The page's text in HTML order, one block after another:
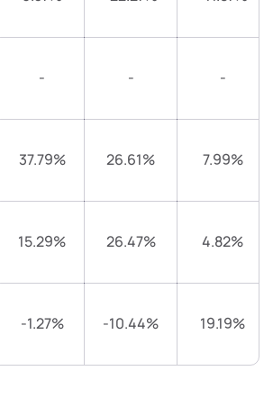
- - -
37.79% 26.61% 7.99%
15.29% 26.47% 4.82%
-1.27% -10.44% 19.19%
Submit
our referral program, you agree to our